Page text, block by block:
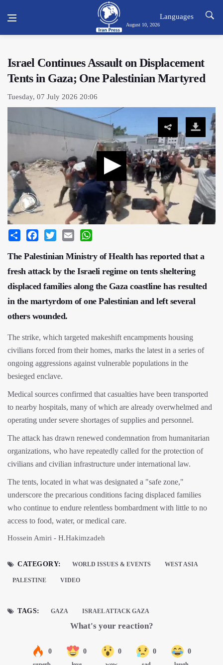
August 10, 2026
Languages
Israel Continues Assault on Displacement
Tents in Gaza; One Palestinian Martyred
Tuesday, 07 July 2026 20:06
Share Facebook
Twitter Email
The Palestinian Ministry of Health has reported that a
fresh attack by the Israeli regime on tents sheltering
displaced families along the Gaza coastline has resulted
in the martyrdom of one Palestinian and left several
others wounded.
The strike, which targeted makeshift encampments housing
civilians forced from their homes, marks the latest in a series of
ongoing aggressions against vulnerable populations in the
besieged enclave.
Medical sources confirmed that casualties have been transported
to nearby hospitals, many of which are already overwhelmed and
operating under severe shortages of supplies and personnel.
The attack has drawn renewed condemnation from humanitarian
organizations, who have repeatedly called for the protection of
civilians and civilian infrastructure under international law.
The tents, located in what was designated a "safe zone,"
underscore the precarious conditions facing displaced families
who continue to endure relentless bombardment with little to no
access to food, water, or medical care.
Hossein Amiri - H.Hakimzadeh
CATEGORY: WORLD ISSUES & EVENTS WEST ASIA
PALESTINE VIDEO
TAGS: GAZA ISRAEL ATTACK GAZA